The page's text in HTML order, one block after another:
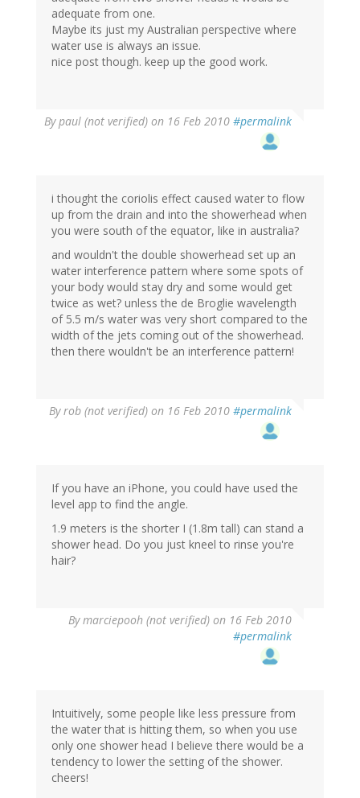
adequate from one.
Maybe its just my Australian perspective where
water use is always an issue.
nice post though. keep up the good work.
Bypaul (not verified) on 16 Feb 2010 #permalink
i thought the coriolis effect caused water to flow
up from the drain and into the showerhead when
you were south of the equator, like in australia?
and wouldn't the double showerhead set up an
water interference pattern where some spots of
your body would stay dry and some would get
twice as wet? unless the de Broglie wavelength
of 5.5 m/s water was very short compared to the
width of the jets coming out of the showerhead.
then there wouldn't be an interference pattern!
Byrob (not verified) on 16 Feb 2010 #permalink
If you have an iPhone, you could have used the
level app to find the angle.
1.9 meters is the shorter I (1.8m tall) can stand a
shower head. Do you just kneel to rinse you're
hair?
Bymarciepooh (not verified) on 16 Feb 2010
#permalink
Intuitively, some people like less pressure from
the water that is hitting them, so when you use
only one shower head I believe there would be a
tendency to lower the setting of the shower.
cheers!